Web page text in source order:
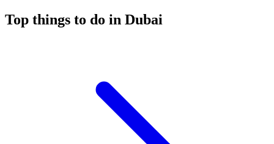
Top things to do in Dubai